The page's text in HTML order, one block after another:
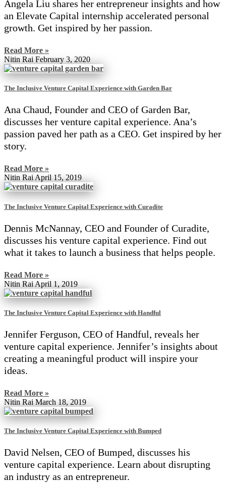
Angela Liu shares her entrepreneur insights and how
an Elevate Capital internship accelerated personal
growth. Get inspired by her passion.
Read More »
Nitin Rai February 3, 2020
The Inclusive Venture Capital Experience with Garden Bar
Ana Chaud, Founder and CEO of Garden Bar,
discusses her venture capital experience. Ana’s
passion paved her path as a CEO. Get inspired by her
story.
Read More »
Nitin RaiApril 15, 2019
The Inclusive Venture Capital Experience with Curadite
Dennis McNannay, CEO and Founder of Curadite,
discusses his venture capital experience. Find out
what it takes to launch a business that helps people.
Read More »
Nitin Rai April 1, 2019
The Inclusive Venture Capital Experience with Handful
Jennifer Ferguson, CEO of Handful, reveals her
venture capital experience. Jennifer’s insights about
creating a meaningful product will inspire your
ideas.
Read More »
Nitin Rai March 18, 2019
The Inclusive Venture Capital Experience with Bumped
David Nelsen, CEO of Bumped, discusses his
venture capital experience. Learn about disrupting
an industry as an entrepreneur.